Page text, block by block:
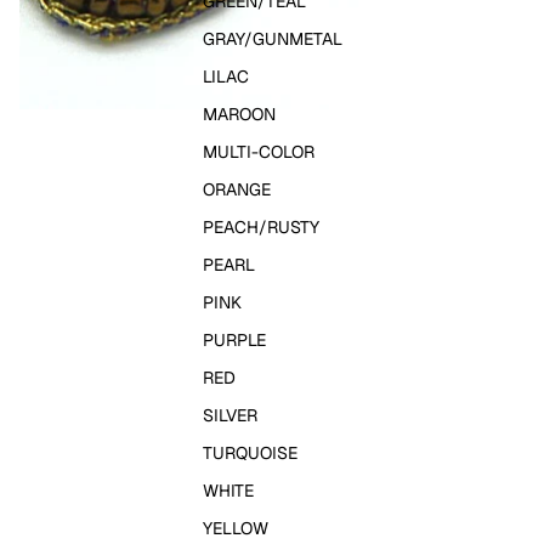
GRAY/GUNMETAL
LILAC
MAROON
MULTI-COLOR
ORANGE
PEACH/RUSTY
PEARL
PINK
PURPLE
RED
SILVER
TURQUOISE
WHITE
YELLOW